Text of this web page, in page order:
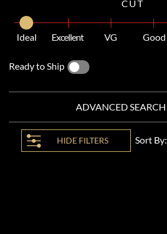
CUT
Ideal Excellent VG Good
Ready to Ship
ADVANCED SEARCH
HIDE FILTERS Sort By: